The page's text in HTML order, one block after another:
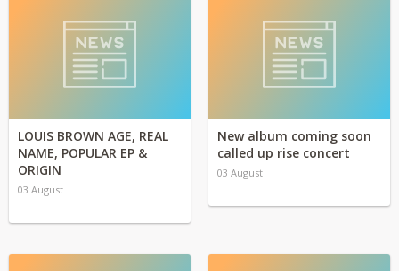
LOUIS BROWN AGE, REAL
NAME, POPULAR EP &
ORIGIN
03 August
New album coming soon
called up rise concert
03 August